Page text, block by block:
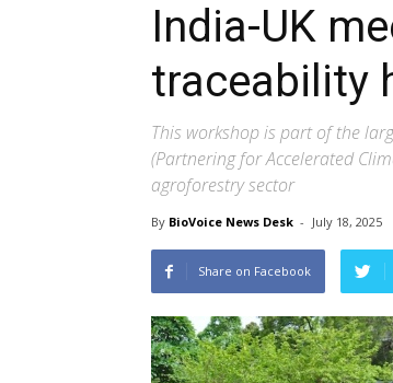
India-UK
traceability
This workshop is part of the
(Partnering for Accelerated
agroforestry sector
By BioVoice News Desk - July 18, 2025
Share on Facebook